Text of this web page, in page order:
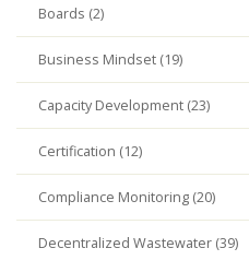
Boards (2)
Business Mindset (19)
Capacity Development (23)
Certification (12)
Compliance Monitoring (20)
Decentralized Wastewater (39)